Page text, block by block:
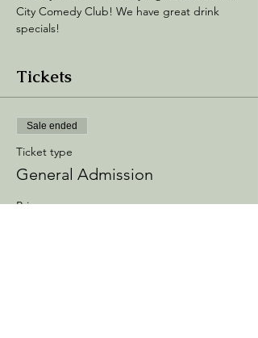
City Comedy Club! We have great drink
specials!
Tickets
Sale ended
Ticket type
General Admission
Price